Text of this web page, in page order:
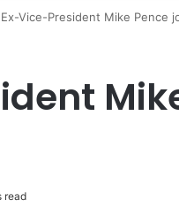
Ex-Vice-President Mike Pence
read